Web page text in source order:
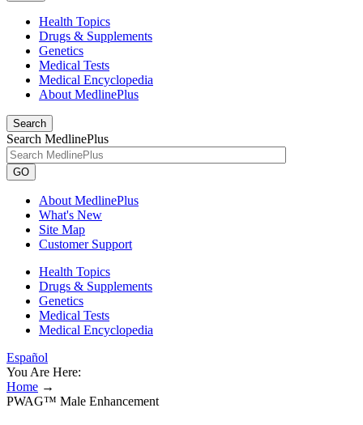
Health Topics
Drugs & Supplements
Genetics
Medical Tests
Medical Encyclopedia
About MedlinePlus
Search
Search MedlinePlus
GO
About MedlinePlus
What's New
Site Map
Customer Support
Health Topics
Drugs & Supplements
Genetics
Medical Tests
Medical Encyclopedia
Español
You Are Here:
Home →
PWAG™ Male Enhancement